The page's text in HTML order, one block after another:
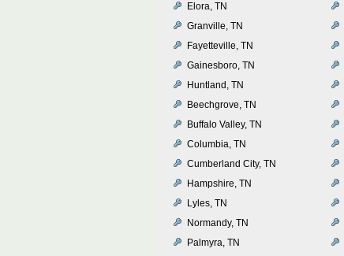
Elora, TN
Granville, TN
Fayetteville, TN
Gainesboro, TN
Huntland, TN
Beechgrove, TN
Buffalo Valley, TN
Columbia, TN
Cumberland City, TN
Hampshire, TN
Lyles, TN
Normandy, TN
Palmyra, TN